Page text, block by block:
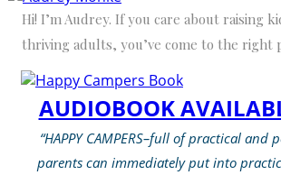
Hi! I’m Audrey. If you care about raising
thriving adults, you’ve come to the right
AUDIOBOOK
“HAPPY CAMPERS–full of practical
parents can immediately put into